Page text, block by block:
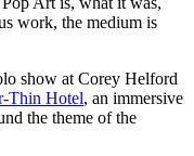
work, the medium is
show at Corey Helford
Thin Hotel, an immersive
the theme of the